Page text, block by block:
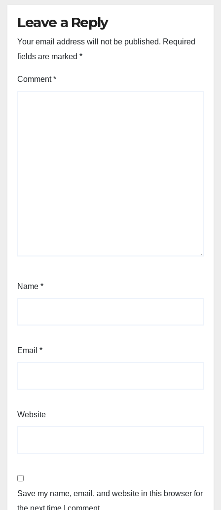
Leave a Reply
Your email address will not be published. Required
fields are marked *
Comment*
Name *
Email *
Website
Save my name, email, and website in this browser for
the next time I comment.